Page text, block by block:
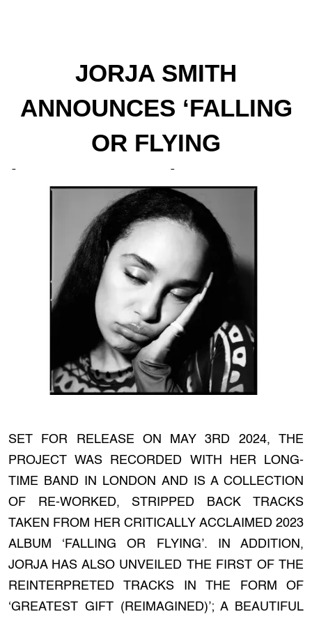
JORJA SMITH
ANNOUNCES ‘FALLING
OR FLYING
(REIMAGINED)’ PROJECT
SET FOR RELEASE ON MAY 3RD 2024, THE
PROJECT WAS RECORDED WITH HER LONG-
TIME BAND IN LONDON AND IS A COLLECTION
OF RE-WORKED, STRIPPED BACK TRACKS
TAKEN FROM HER CRITICALLY ACCLAIMED 2023
ALBUM ‘FALLING OR FLYING’. IN ADDITION,
JORJA HAS ALSO UNVEILED THE FIRST OF THE
REINTERPRETED TRACKS IN THE FORM OF
‘GREATEST GIFT (REIMAGINED)’; A BEAUTIFUL